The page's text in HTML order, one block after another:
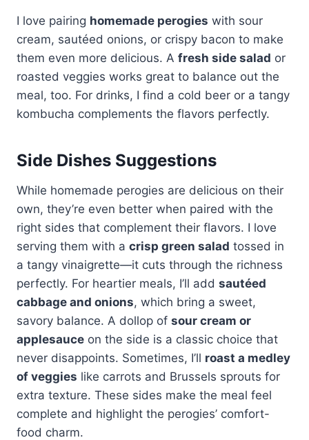
I love pairing homemade perogies with sour
cream, sautéed onions, or crispy bacon to make
them even more delicious. A fresh side salad or
roasted veggies works great to balance out the
meal, too. For drinks, I find a cold beer or a tangy
kombucha complements the flavors perfectly.
Side Dishes Suggestions
While homemade perogies are delicious on their
own, they’re even better when paired with the
right sides that complement their flavors. I love
serving them with a crisp green salad tossed in
a tangy vinaigrette—it cuts through the richness
perfectly. For heartier meals, I’ll add sautéed
cabbage and onions, which bring a sweet,
savory balance. A dollop of sour cream or
applesauce on the side is a classic choice that
never disappoints. Sometimes, I’ll roast a medley
of veggies like carrots and Brussels sprouts for
extra texture. These sides make the meal feel
complete and highlight the perogies’ comfort-
food charm.